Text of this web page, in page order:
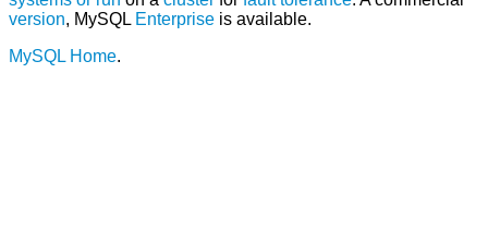
version, MySQL Enterprise is available.
MySQL Home.